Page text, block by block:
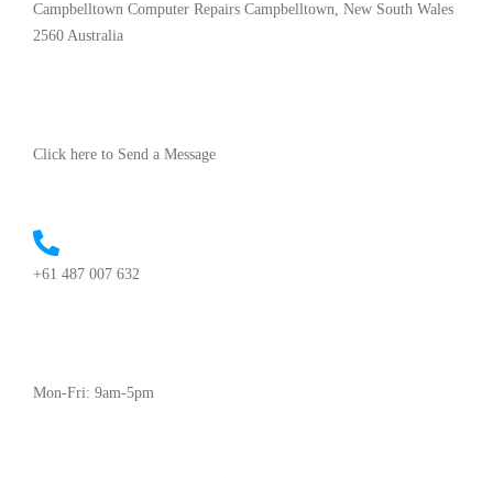
Campbelltown Computer Repairs Campbelltown, New South Wales
2560 Australia
Click here to Send a Message
+61 487 007 632
Mon-Fri: 9am-5pm